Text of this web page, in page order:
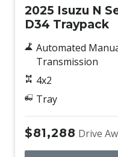
2025 Isuzu N
D34 Traypack
Automated
Transmission
4x2
Tray
$81,288 Drive